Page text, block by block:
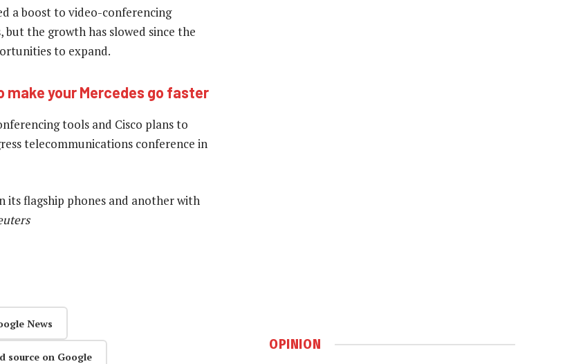
a boost to video-conferencing
but the growth has slowed since the
to expand.
make your Mercedes go faster
tools and Cisco plans to
telecommunications conference in
its flagship phones and another with
News
source on Google
OPINION